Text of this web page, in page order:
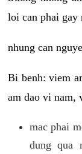
loi can phai gay
nhung can
Bi benh: viem
am dao vi nam,
mac phai
dung qua